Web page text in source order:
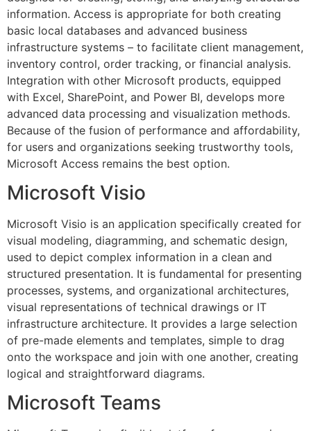
information. Access is appropriate for both creating
basic local databases and advanced business
infrastructure systems – to facilitate client management,
inventory control, order tracking, or financial analysis.
Integration with other Microsoft products, equipped
with Excel, SharePoint, and Power BI, develops more
advanced data processing and visualization methods.
Because of the fusion of performance and affordability,
for users and organizations seeking trustworthy tools,
Microsoft Access remains the best option.
Microsoft Visio
Microsoft Visio is an application specifically created for
visual modeling, diagramming, and schematic design,
used to depict complex information in a clean and
structured presentation. It is fundamental for presenting
processes, systems, and organizational architectures,
visual representations of technical drawings or IT
infrastructure architecture. It provides a large selection
of pre-made elements and templates, simple to drag
onto the workspace and join with one another, creating
logical and straightforward diagrams.
Microsoft Teams